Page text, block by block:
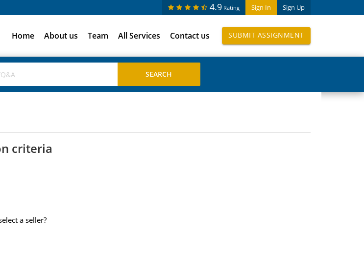
Sign In Sign Up
4.9 Rating
Home About us Team All Services Contact us SUBMIT ASSIGNMENT
criteria
a seller?